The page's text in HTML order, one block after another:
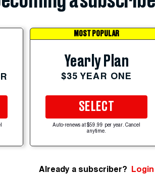
MOST POPULAR
Yearly Plan
$35 YEAR ONE
SELECT
Auto-renews at $59.99 per year. Cancel
anytime.
Already a subscriber? Login